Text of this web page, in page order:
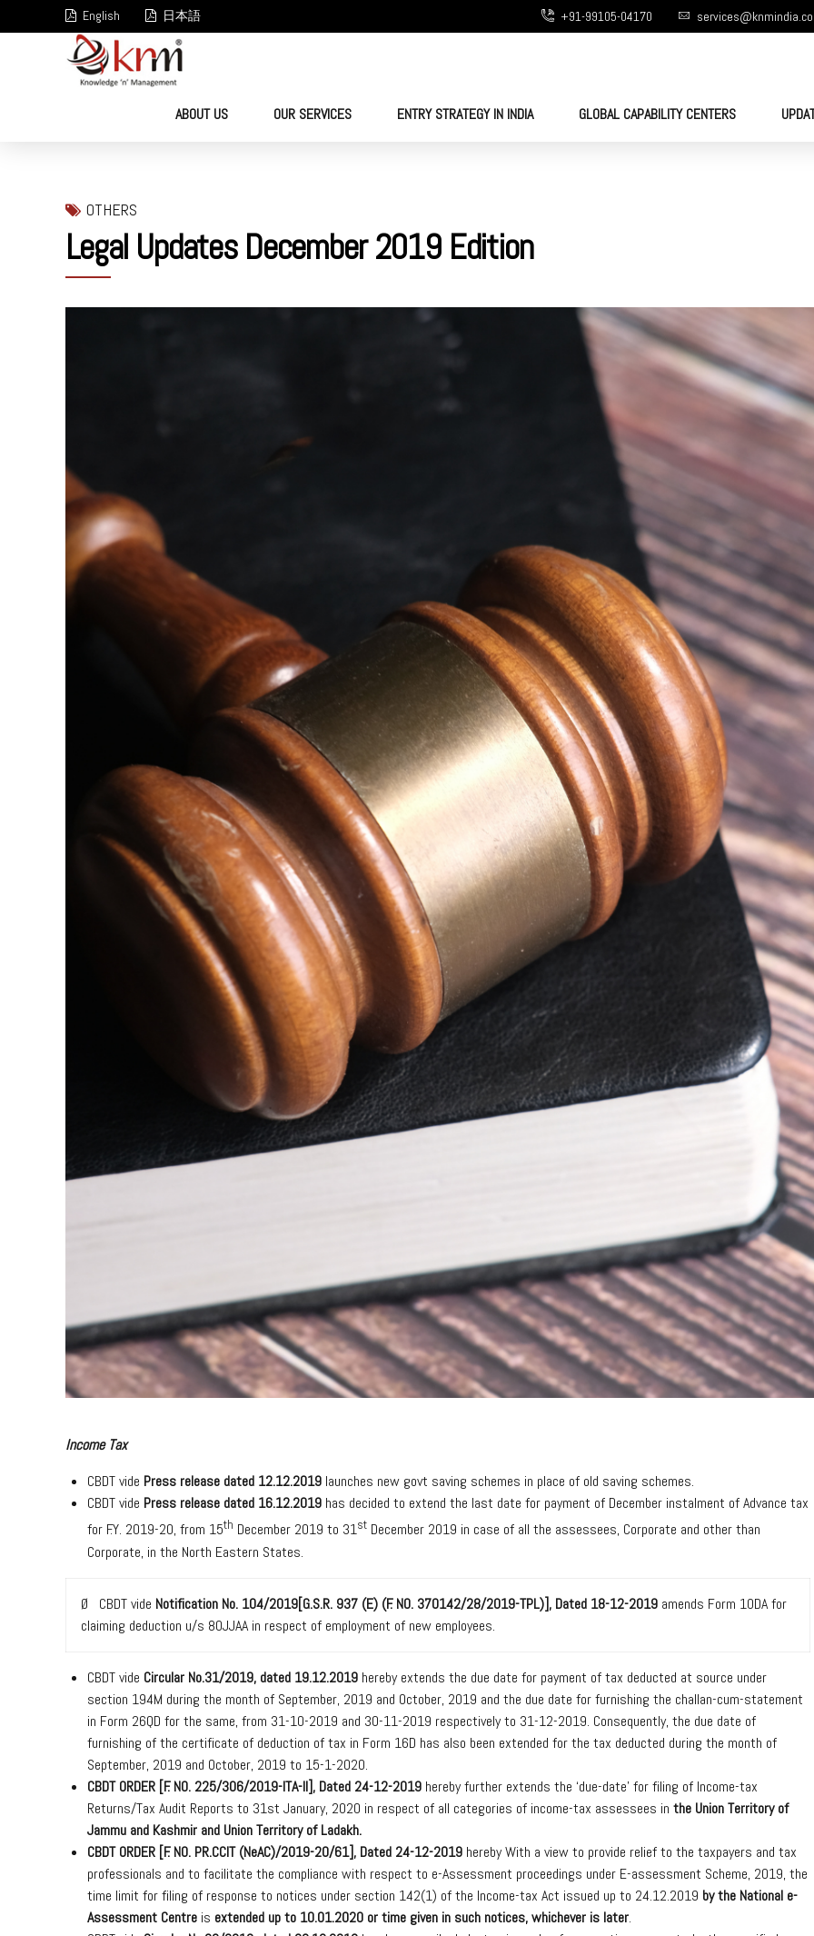
English 日本語 +91-99105-04170
ABOUT US OUR SERVICES ENTRY STRATEGY IN INDIA GLOBAL CAPABILITY CENTERS
OTHERS
Legal Updates December 2019 Edition
Income Tax
CBDT vide Press release dated 12.12.2019 launches new govt saving schemes in place of old saving schemes.
CBDT vide Press release dated 16.12.2019 has decided to extend the last date for payment of December instalment of Advance tax
for F.Y. 2019-20, from 15th December 2019 to 31st December 2019 in case of all the assessees, Corporate and other than
Corporate, in the North Eastern States.
Ø CBDT vide Notification No. 104/2019[G.S.R. 937 (E) (F. NO. 370142/28/2019-TPL)], Dated 18-12-2019 amends Form 10DA for
claiming deduction u/s 80JJAA in respect of employment of new employees.
CBDT vide Circular No.31/2019, dated 19.12.2019 hereby extends the due date for payment of tax deducted at source under
section 194M during the month of September, 2019 and October, 2019 and the due date for furnishing the challan-cum-statement
in Form 26QD for the same, from 31-10-2019 and 30-11-2019 respectively to 31-12-2019. Consequently, the due date of
furnishing of the certificate of deduction of tax in Form 16D has also been extended for the tax deducted during the month of
September, 2019 and October, 2019 to 15-1-2020.
CBDT ORDER [F. NO. 225/306/2019-ITA-II], Dated 24-12-2019 hereby further extends the ‘due-date’ for filing of Income-tax
Returns/Tax Audit Reports to 31st January, 2020 in respect of all categories of income-tax assessees in the Union Territory of
Jammu and Kashmir and Union Territory of Ladakh.
CBDT ORDER [F. NO. PR.CCIT (NeAC)/2019-20/61], Dated 24-12-2019 hereby With a view to provide relief to the taxpayers and tax
professionals and to facilitate the compliance with respect to e-Assessment proceedings under E-assessment Scheme, 2019, the
time limit for filing of response to notices under section 142(1) of the Income-tax Act issued up to 24.12.2019 by the National e-
Assessment Centre is extended up to 10.01.2020 or time given in such notices, whichever is later.